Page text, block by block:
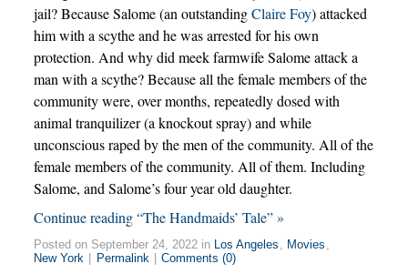
jail? Because Salome (an outstandingClaire Foy) attacked
him with a scythe and he was arrested for his own
protection. And why did meek farmwife Salome attack a
man with a scythe? Because all the female members of the
community were, over months, repeatedly dosed with
animal tranquilizer (a knockout spray) and while
unconscious raped by the men of the community. All of the
female members of the community. All of them. Including
Salome, and Salome’s four year old daughter.
Continue reading “The Handmaids’ Tale” »
Posted on September 24, 2022 in Los Angeles Movies
New York
Permalink Comments (0)